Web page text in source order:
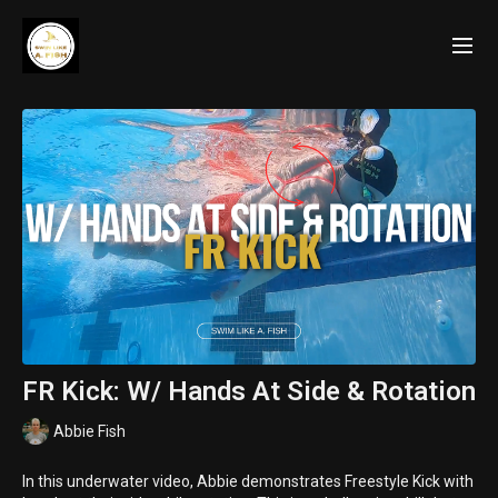
FR Kick: W/ Hands At Side & Rotation
Abbie Fish
In this underwater video, Abbie demonstrates Freestyle Kick with